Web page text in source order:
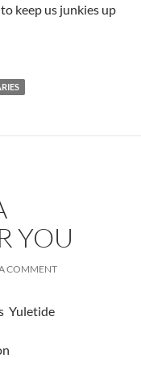
keep us junkies up
YOU
COMMENT
Yuletide